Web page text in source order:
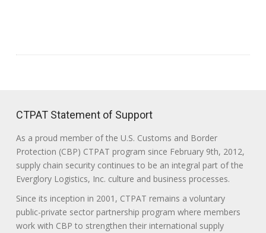
CTPAT Statement of Support
As a proud member of the U.S. Customs and Border
Protection (CBP) CTPAT program since February 9th, 2012,
supply chain security continues to be an integral part of the
Everglory Logistics, Inc. culture and business processes.
Since its inception in 2001, CTPAT remains a voluntary
public-private sector partnership program where members
work with CBP to strengthen their international supply